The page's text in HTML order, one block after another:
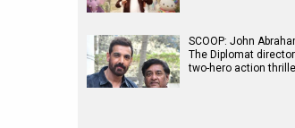
SCOOP: John
The Diplomat
two-hero action